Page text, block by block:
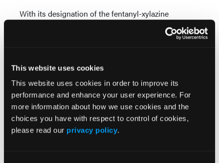
This website uses cookies
This website uses cookies in order to improve its
performance and enhance your user experience. For
more information about how we use cookies and the
choices you have with respect to control of cookies,
please read our privacy policy.
With its designation of the fentanyl-xylazine
combination as an emerging threat, ONDCP is
developing a whole-of-government plan with
actions for states and communities to adopt:
Increasing testing and developing a point-of-
care xylazine test;
Developing a comprehensive data system that
is updated regularly and tracks the spread and